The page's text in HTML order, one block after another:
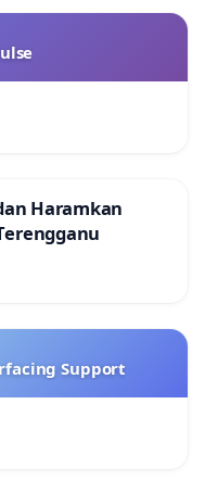
& student.
1156 USA
Haramkan
Support